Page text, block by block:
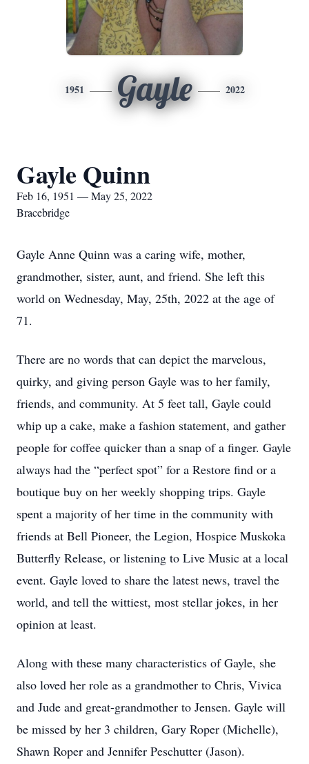
1951 Gayle 2022
Gayle Quinn
Feb 16, 1951 — May 25, 2022
Bracebridge
Gayle Anne Quinn was a caring wife, mother,
grandmother, sister, aunt, and friend. She left this
world on Wednesday, May, 25th, 2022 at the age of
71.
There are no words that can depict the marvelous,
quirky, and giving person Gayle was to her family,
friends, and community. At 5 feet tall, Gayle could
whip up a cake, make a fashion statement, and gather
people for coffee quicker than a snap of a finger. Gayle
always had the “perfect spot” for a Restore find or a
boutique buy on her weekly shopping trips. Gayle
spent a majority of her time in the community with
friends at Bell Pioneer, the Legion, Hospice Muskoka
Butterfly Release, or listening to Live Music at a local
event. Gayle loved to share the latest news, travel the
world, and tell the wittiest, most stellar jokes, in her
opinion at least.
Along with these many characteristics of Gayle, she
also loved her role as a grandmother to Chris, Vivica
and Jude and great-grandmother to Jensen. Gayle will
be missed by her 3 children, Gary Roper (Michelle),
Shawn Roper and Jennifer Peschutter (Jason).